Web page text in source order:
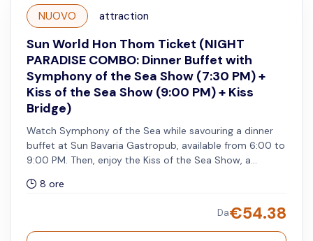
NUOVO attraction
Sun World Hon Thom Ticket (NIGHT
PARADISE COMBO: Dinner Buffet with
Symphony of the Sea Show (7:30 PM) +
Kiss of the Sea Show (9:00 PM) + Kiss
Bridge)
Watch Symphony of the Sea while savouring a dinner
buffet at Sun Bavaria Gastropub, available from 6:00 to
9:00 PM. Then, enjoy the Kiss of the Sea Show, a
technology, pyrotechnics, and world-class international
stages. Includes one extra free visit to Kiss Bridge
before 5:45 PM and after 8:15 PM. All services must be
8 ore
Da€54.38